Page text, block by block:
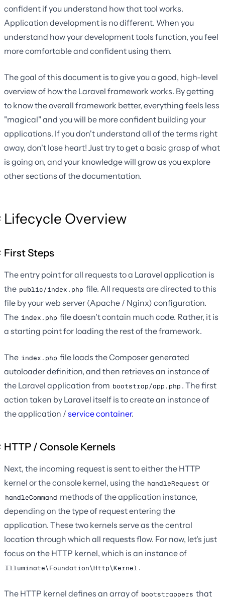
confident if you understand how that tool works.
Application development is no different. When you
understand how your development tools function, you feel
more comfortable and confident using them.
The goal of this document is to give you a good, high-level
overview of how the Laravel framework works. By getting
to know the overall framework better, everything feels less
"magical" and you will be more confident building your
applications. If you don't understand all of the terms right
away, don't lose heart! Just try to get a basic grasp of what
is going on, and your knowledge will grow as you explore
other sections of the documentation.
Lifecycle Overview
First Steps
The entry point for all requests to a Laravel application is
the public/index.php file. All requests are directed to this
file by your web server (Apache / Nginx) configuration.
The index.php file doesn't contain much code. Rather, it is
a starting point for loading the rest of the framework.
The index.php file loads the Composer generated
autoloader definition, and then retrieves an instance of
the Laravel application from bootstrap/app.php . The first
action taken by Laravel itself is to create an instance of
the application / service container.
HTTP / Console Kernels
Next, the incoming request is sent to either the HTTP
kernel or the console kernel, using the handleRequest or
handleCommand methods of the application instance,
depending on the type of request entering the
application. These two kernels serve as the central
location through which all requests flow. For now, let's just
focus on the HTTP kernel, which is an instance of
Illuminate\Foundation\Http\Kernel .
The HTTP kernel defines an array of bootstrappers that